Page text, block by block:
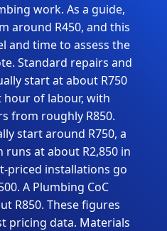
work. As a guide,
around R450, and this
and time to assess the
Standard repairs and
start at about R750
of labour, with
from roughly R850.
start around R750, a
at about R2,850 in
priced installations go
A Plumbing CoC
R850. These figures
pricing data. Materials